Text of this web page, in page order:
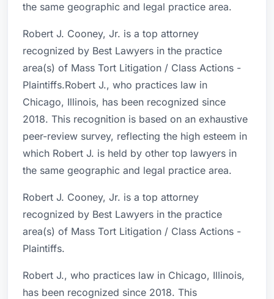
the same geographic and legal practice area.
Robert J. Cooney, Jr. is a top attorney
recognized by Best Lawyers in the practice
area(s) of Mass Tort Litigation / Class Actions -
Plaintiffs.Robert J., who practices law in
Chicago, Illinois, has been recognized since
2018. This recognition is based on an exhaustive
peer-review survey, reflecting the high esteem in
which Robert J. is held by other top lawyers in
the same geographic and legal practice area.
Robert J. Cooney, Jr. is a top attorney
recognized by Best Lawyers in the practice
area(s) of Mass Tort Litigation / Class Actions -
Plaintiffs.
Robert J., who practices law in Chicago, Illinois,
has been recognized since 2018. This